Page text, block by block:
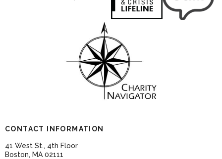
CONTACT INFORMATION
41 West St., 4th Floor
Boston, MA 02111